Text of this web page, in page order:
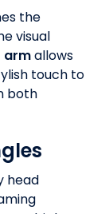
the
visual
armallows
touch to
both
head